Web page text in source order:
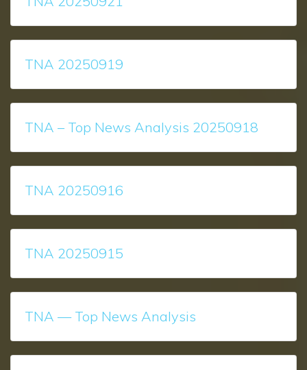
TNA 20250919
TNA – Top News Analysis 20250918
TNA 20250916
TNA 20250915
TNA — Top News Analysis